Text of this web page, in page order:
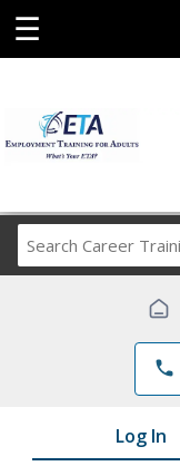
☰
phone
Log In